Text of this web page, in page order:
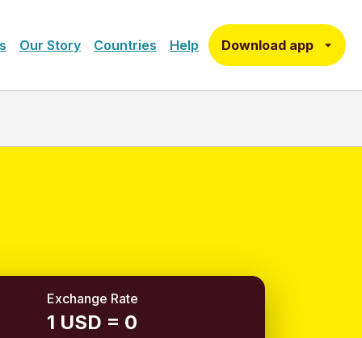
Our Story Countries Help Download app
Exchange Rate
1 USD = 0